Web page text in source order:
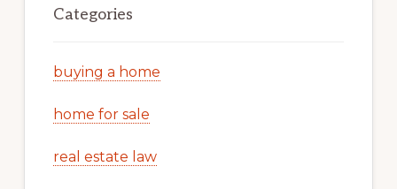
Categories
buying a home
home for sale
real estate law